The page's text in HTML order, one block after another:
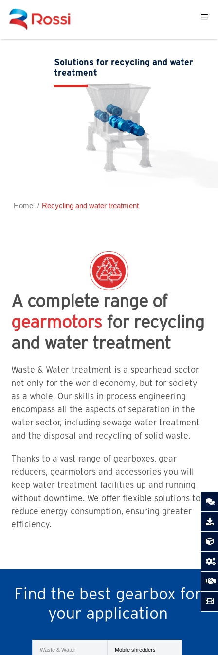
Solutions for recycling and water
treatment
Home Recycling and water treatment
A complete range of
gearmotors for recycling
and water treatment
Waste & Water treatment is a spearhead sector
not only for the world economy, but for society
as a whole. Our skills in process engineering
encompass all the aspects of separation in the
water sector, including sewage water treatment
and the disposal and recycling of solid waste.
Thanks to a vast range of gearboxes, gear
reducers, gearmotors and accessories you will
keep water treatment facilities up and running
without downtime. We offer flexible solutions to
reduce energy consumption, ensuring greater
efficiency.
Find the best gearbox for
your application